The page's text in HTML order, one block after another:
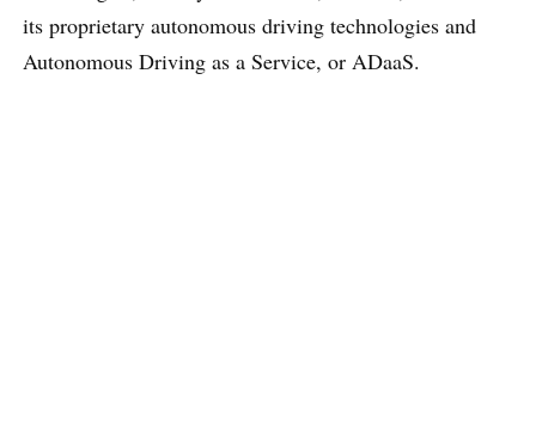
its proprietary autonomous driving technologies and
Autonomous Driving as a Service, or ADaaS.